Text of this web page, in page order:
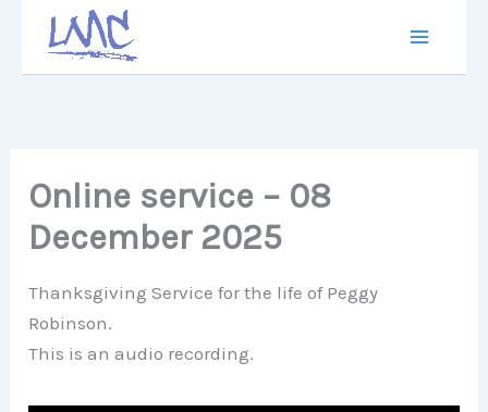
content
Online service – 08
December 2025
Thanksgiving Service for the life of Peggy
Robinson.
This is an audio recording.